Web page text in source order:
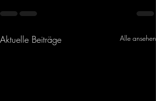
Aktuelle Beiträge Alle ansehen